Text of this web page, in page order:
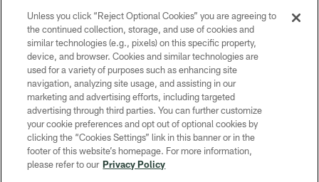
PRIVACY POLICY
TERMS OF SERVICE
CONTACT US
ACCESSIBILITY
SITE MAP
AD CHOICES
YOUR PRIVACY CHOICES
Unless you click “Reject Optional Cookies” you are agreeing to
the continued collection, storage, and use of cookies and
similar technologies (e.g., pixels) on this specific property,
device, and browser. Cookies and similar technologies are
used for a variety of purposes such as enhancing site
navigation, analyzing site usage, and assisting in our
marketing and advertising efforts, including targeted
advertising through third parties. You can further customize
your cookie preferences and opt out of optional cookies by
clicking the “Cookies Settings” link in this banner or in the
footer of this website’s homepage. For more information,
please refer to our Privacy Policy